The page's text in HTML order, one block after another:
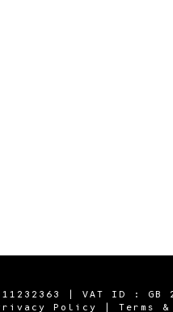
11232363 | VAT ID : GB
Policy | Terms